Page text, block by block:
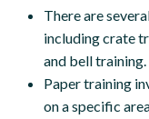
There are
including crate
and bell training.
Paper training
on a specific